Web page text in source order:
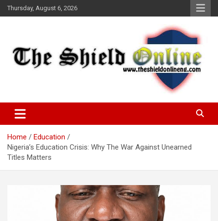
Skip
to
Thursday, August 6, 2026
The Shield Online!
Home
Education
Nigeria’s Education Crisis: Why The War Against Unearned
Titles Matters